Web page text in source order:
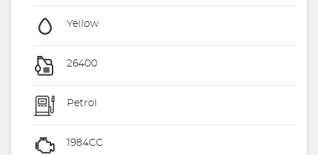
Yellow
26400
Petrol
1984CC